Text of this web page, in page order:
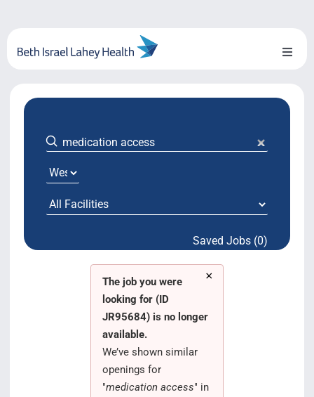
content
Toggle
About Us
Locations
System Growth
Testimonials Saved Jobs (0)
×
The job you were
looking for (ID
JR95684) is no longer
available.
We’ve shown similar
openings for
"medication access" in